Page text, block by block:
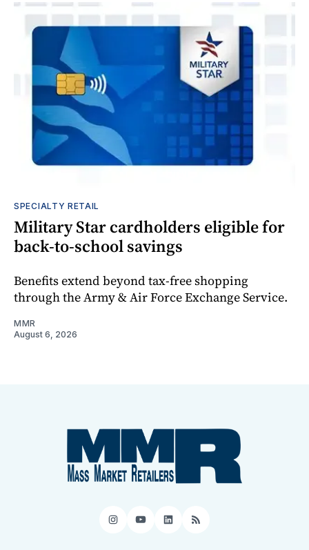
SPECIALTY RETAIL
Military Star cardholders eligible for
back-to-school savings
Benefits extend beyond tax-free shopping
through the Army & Air Force Exchange Service.
MMR
August 6, 2026
Instagram
YouTube
LinkedIn
RSS